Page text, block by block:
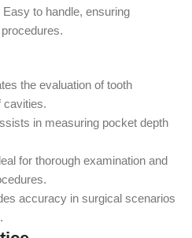
Easy to handle, ensuring
the evaluation of tooth
cavities.
in measuring pocket depth
for thorough examination and
accuracy in surgical scenarios